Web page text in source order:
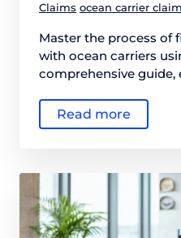
Claims ocean carrier
Master the process of
with ocean carriers
comprehensive guide,
Read more